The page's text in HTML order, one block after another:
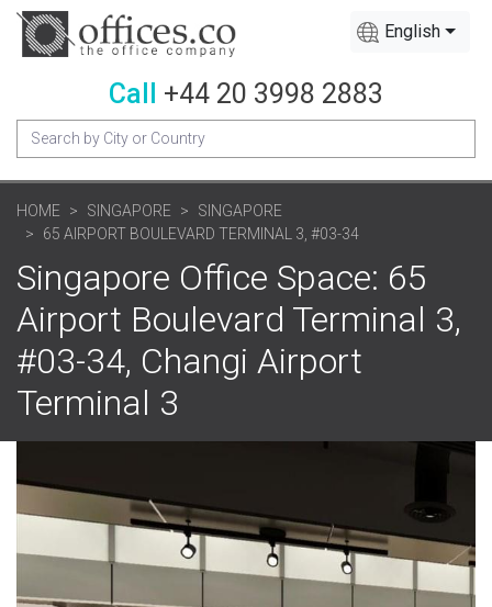
English
Call +44 20 3998 2883
HOME SINGAPORE
SINGAPORE
65 AIRPORT BOULEVARD TERMINAL 3, #03-34
Singapore Office Space: 65
Airport Boulevard Terminal 3,
#03-34, Changi Airport
Terminal 3